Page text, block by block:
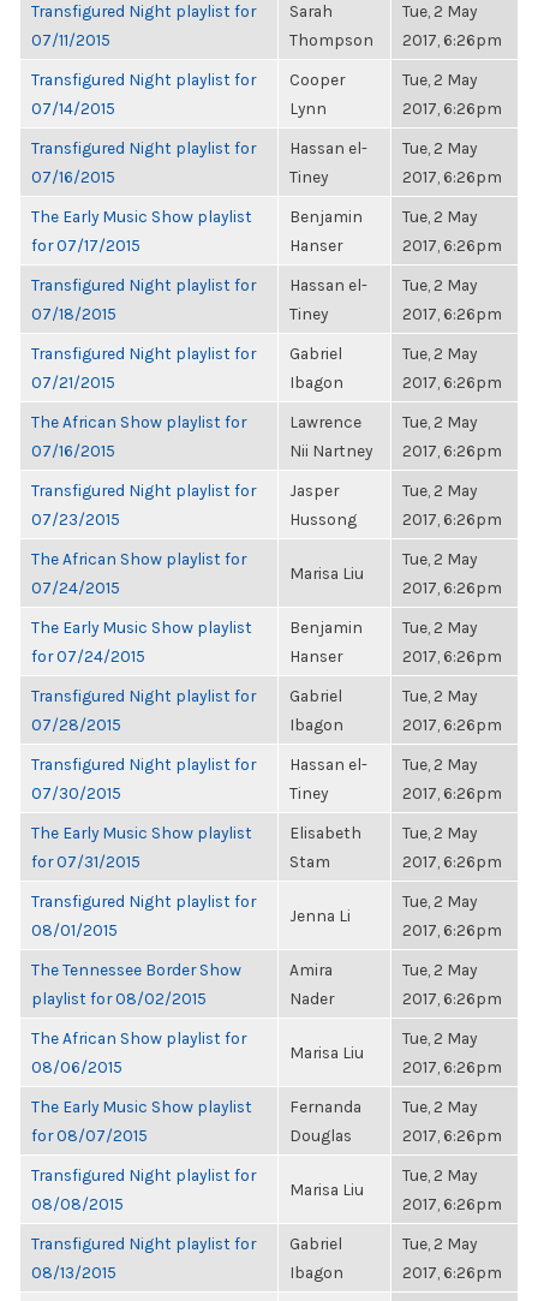
Transfigured Night playlist for
07/11/2015
Sarah
Thompson
Tue, 2 May
2017, 6:26pm
Transfigured Night playlist for
07/14/2015
Cooper
Lynn
Tue, 2 May
2017, 6:26pm
Transfigured Night playlist for
07/16/2015
Hassan el-
Tiney
Tue, 2 May
2017, 6:26pm
The Early Music Show playlist
for 07/17/2015
Benjamin
Hanser
Tue, 2 May
2017, 6:26pm
Transfigured Night playlist for
07/18/2015
Hassan el-
Tiney
Tue, 2 May
2017, 6:26pm
Transfigured Night playlist for
07/21/2015
Gabriel
Ibagon
Tue, 2 May
2017, 6:26pm
The African Show playlist for
07/16/2015
Lawrence
Nii Nartney
Tue, 2 May
2017, 6:26pm
Transfigured Night playlist for
07/23/2015
Jasper
Hussong
Tue, 2 May
2017, 6:26pm
The African Show playlist for
07/24/2015
Marisa Liu
Tue, 2 May
2017, 6:26pm
The Early Music Show playlist
for 07/24/2015
Benjamin
Hanser
Tue, 2 May
2017, 6:26pm
Transfigured Night playlist for
07/28/2015
Gabriel
Ibagon
Tue, 2 May
2017, 6:26pm
Transfigured Night playlist for
07/30/2015
Hassan el-
Tiney
Tue, 2 May
2017, 6:26pm
The Early Music Show playlist
for 07/31/2015
Elisabeth
Stam
Tue, 2 May
2017, 6:26pm
Transfigured Night playlist for
08/01/2015
Jenna Li
Tue, 2 May
2017, 6:26pm
The Tennessee Border Show
playlist for 08/02/2015
Amira
Nader
Tue, 2 May
2017, 6:26pm
The African Show playlist for
08/06/2015
Marisa Liu
Tue, 2 May
2017, 6:26pm
The Early Music Show playlist
for 08/07/2015
Fernanda
Douglas
Tue, 2 May
2017, 6:26pm
Transfigured Night playlist for
08/08/2015
Marisa Liu
Tue, 2 May
2017, 6:26pm
Transfigured Night playlist for
08/13/2015
Gabriel
Ibagon
Tue, 2 May
2017, 6:26pm